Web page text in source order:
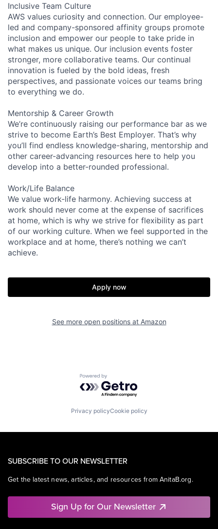
Inclusive Team Culture
AWS values curiosity and connection. Our employee-
led and company-sponsored affinity groups promote
inclusion and empower our people to take pride in
what makes us unique. Our inclusion events foster
stronger, more collaborative teams. Our continual
innovation is fueled by the bold ideas, fresh
perspectives, and passionate voices our teams bring
to everything we do.
Mentorship & Career Growth
We’re continuously raising our performance bar as we
strive to become Earth’s Best Employer. That’s why
you’ll find endless knowledge-sharing, mentorship and
other career-advancing resources here to help you
develop into a better-rounded professional.
Work/Life Balance
We value work-life harmony. Achieving success at
work should never come at the expense of sacrifices
at home, which is why we strive for flexibility as part
of our working culture. When we feel supported in the
workplace and at home, there’s nothing we can’t
achieve.
Apply now
See more open positions at Amazon
Powered by Getro.com
Privacy policyCookie policy
SUBSCRIBE TO OUR NEWSLETTER
Get the latest news, articles, and resources from AnitaB.org.
Sign Up for Our Newsletter